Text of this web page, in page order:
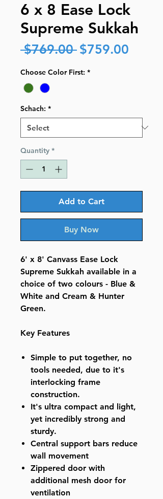
6 x 8 Ease Lock
Supreme Sukkah
$769.00 Regular
$759.00
Choose Color First: *
Schach: *
Quantity *
Add to Cart
Buy Now
6' x 8' Canvass Ease Lock
Supreme Sukkah available in a
choice of two colours - Blue &
White and Cream & Hunter
Green.
Key Features
Simple to put together, no
tools needed, due to it's
interlocking frame
construction.
It's ultra compact and light,
yet incredibly strong and
sturdy.
Central support bars reduce
wall movement
Zippered door with
additional mesh door for
ventilation